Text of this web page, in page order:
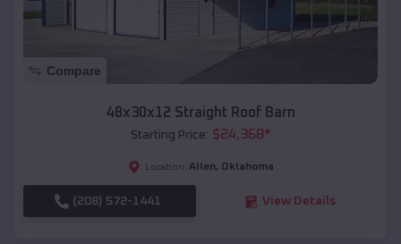
Compare
48x30x12 Straight Roof Barn
Starting Price: $24,368*
Location: Allen, Oklahoma
(208) 572-1441 View Details